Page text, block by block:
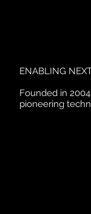
ENABLING
Founded in
pioneering